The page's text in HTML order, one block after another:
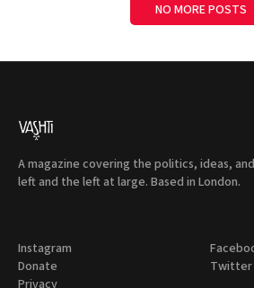
NO MORE POSTS
A magazine covering the politics, ideas,
left and the left at large. Based in London.
Instagram
Donate
Twitter